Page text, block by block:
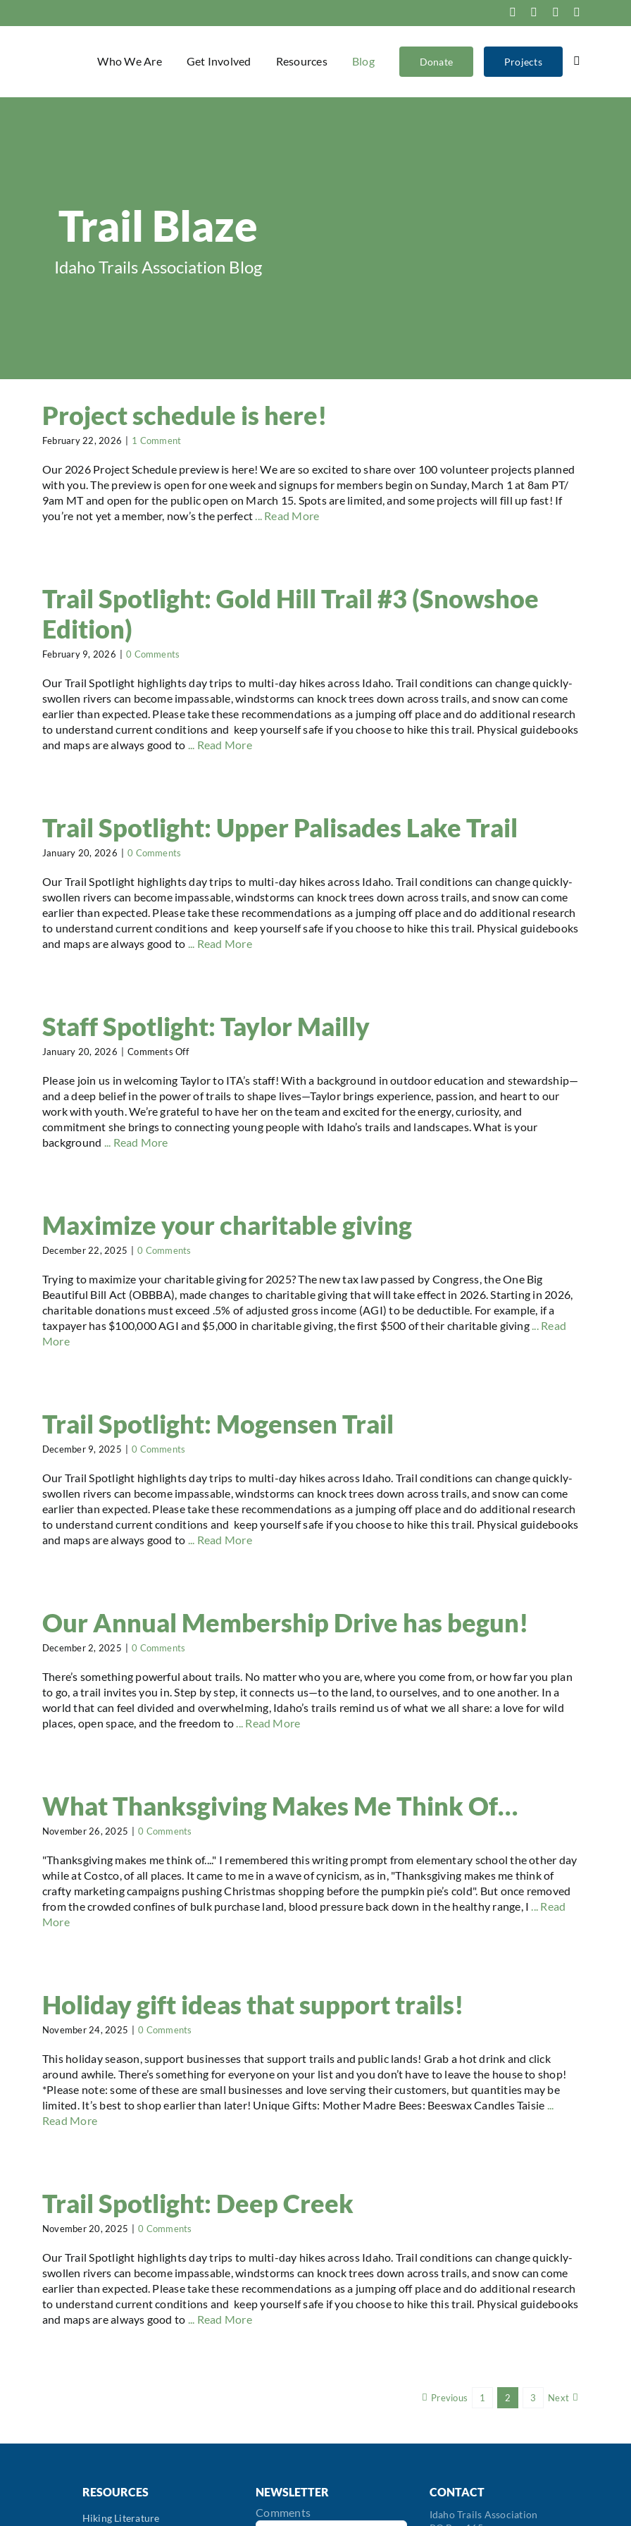
FacebookInstagram
Who We Are Get Involved Resources Blog Donate Projects
Trail Blaze
Idaho Trails Association Blog
Project schedule is here!
February 22, 2026 1 Comment
Our 2026 Project Schedule preview is here! We are so excited to share over 100 volunteer projects planned
with you. The preview is open for one week and signups for members begin on Sunday, March 1 at 8am PT/
9am MT and open for the public open on March 15. Spots are limited, and some projects will fill up fast! If
you’re not yet a member, now’s the perfect ... Read More
Trail Spotlight: Gold Hill Trail #3 (Snowshoe
Edition)
February 9, 2026 0 Comments
Our Trail Spotlight highlights day trips to multi-day hikes across Idaho. Trail conditions can change quickly-
swollen rivers can become impassable, windstorms can knock trees down across trails, and snow can come
earlier than expected. Please take these recommendations as a jumping off place and do additional research
to understand current conditions and keep yourself safe if you choose to hike this trail. Physical guidebooks
and maps are always good to ... Read More
Trail Spotlight: Upper Palisades Lake Trail
January 20, 2026 0 Comments
Our Trail Spotlight highlights day trips to multi-day hikes across Idaho. Trail conditions can change quickly-
swollen rivers can become impassable, windstorms can knock trees down across trails, and snow can come
earlier than expected. Please take these recommendations as a jumping off place and do additional research
to understand current conditions and keep yourself safe if you choose to hike this trail. Physical guidebooks
and maps are always good to ... Read More
Staff Spotlight: Taylor Mailly
January 20, 2026 Comments Offon
Spotlight:
Taylor
Please join us in welcoming Taylor to ITA’s staff! With a background in outdoor education and stewardship—
and a deep belief in the power of trails to shape lives—Taylor brings experience, passion, and heart to our
work with youth. We’re grateful to have her on the team and excited for the energy, curiosity, and
commitment she brings to connecting young people with Idaho’s trails and landscapes. What is your
background ... Read More
Maximize your charitable giving
December 22, 2025 0 Comments
Trying to maximize your charitable giving for 2025? The new tax law passed by Congress, the One Big
Beautiful Bill Act (OBBBA), made changes to charitable giving that will take effect in 2026. Starting in 2026,
charitable donations must exceed .5% of adjusted gross income (AGI) to be deductible. For example, if a
taxpayer has $100,000 AGI and $5,000 in charitable giving, the first $500 of their charitable giving... Read
More
Trail Spotlight: Mogensen Trail
December 9, 2025 0 Comments
Our Trail Spotlight highlights day trips to multi-day hikes across Idaho. Trail conditions can change quickly-
swollen rivers can become impassable, windstorms can knock trees down across trails, and snow can come
earlier than expected. Please take these recommendations as a jumping off place and do additional research
to understand current conditions and keep yourself safe if you choose to hike this trail. Physical guidebooks
and maps are always good to ... Read More
Our Annual Membership Drive has begun!
December 2, 2025 0 Comments
There’s something powerful about trails. No matter who you are, where you come from, or how far you plan
to go, a trail invites you in. Step by step, it connects us—to the land, to ourselves, and to one another. In a
world that can feel divided and overwhelming, Idaho’s trails remind us of what we all share: a love for wild
places, open space, and the freedom to ... Read More
What Thanksgiving Makes Me Think Of…
November 26, 2025 0 Comments
"Thanksgiving makes me think of...." I remembered this writing prompt from elementary school the other day
while at Costco, of all places. It came to me in a wave of cynicism, as in, "Thanksgiving makes me think of
crafty marketing campaigns pushing Christmas shopping before the pumpkin pie’s cold". But once removed
from the crowded confines of bulk purchase land, blood pressure back down in the healthy range, I ... Read
More
Holiday gift ideas that support trails!
November 24, 2025 0 Comments
This holiday season, support businesses that support trails and public lands! Grab a hot drink and click
around awhile. There’s something for everyone on your list and you don’t have to leave the house to shop!
*Please note: some of these are small businesses and love serving their customers, but quantities may be
limited. It’s best to shop earlier than later! Unique Gifts: Mother Madre Bees: Beeswax Candles Taisie ...
Read More
Trail Spotlight: Deep Creek
November 20, 2025 0 Comments
Our Trail Spotlight highlights day trips to multi-day hikes across Idaho. Trail conditions can change quickly-
swollen rivers can become impassable, windstorms can knock trees down across trails, and snow can come
earlier than expected. Please take these recommendations as a jumping off place and do additional research
to understand current conditions and keep yourself safe if you choose to hike this trail. Physical guidebooks
and maps are always good to ... Read More
Previous 1 2 3 Next
RESOURCES
Hiking Literature
NEWSLETTER
Comments
CONTACT
Idaho Trails Association